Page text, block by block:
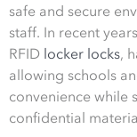
safe and secure
staff. In recent
RFID locker locks,
allowing schools
convenience while
confidential